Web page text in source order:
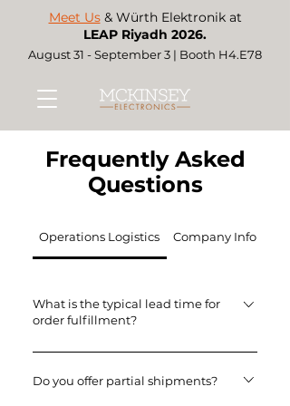
Meet Us & Würth Elektronik at
LEAP Riyadh 2026.
August 31 - September 3 | Booth H4.E78
Frequently Asked
Questions
Operations Logistics Company
What is the typical lead time for
order fulfillment?
Lead times vary by product,
manufacturer and order volume.
Do you offer partial shipments?